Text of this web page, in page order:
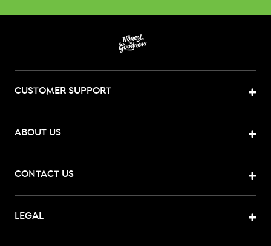
CUSTOMER SUPPORT
ABOUT US
CONTACT US
LEGAL